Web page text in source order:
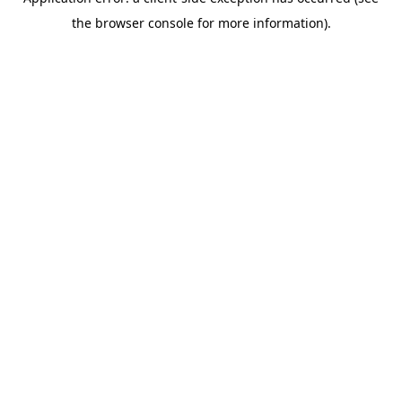
the browser console for more information).